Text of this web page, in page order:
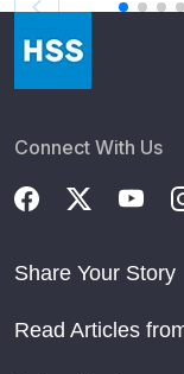
Connect With Us
Share Your Story
Read Articles